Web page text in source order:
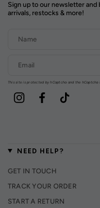
Sign up to our newsletter
arrivals, restocks & more!
This site is protected by hCaptcha and the hCaptcha
Instagram Facebook TikTok
NEED HELP?
GET IN TOUCH
TRACK YOUR ORDER
START A RETURN